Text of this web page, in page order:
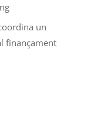
un
finançament